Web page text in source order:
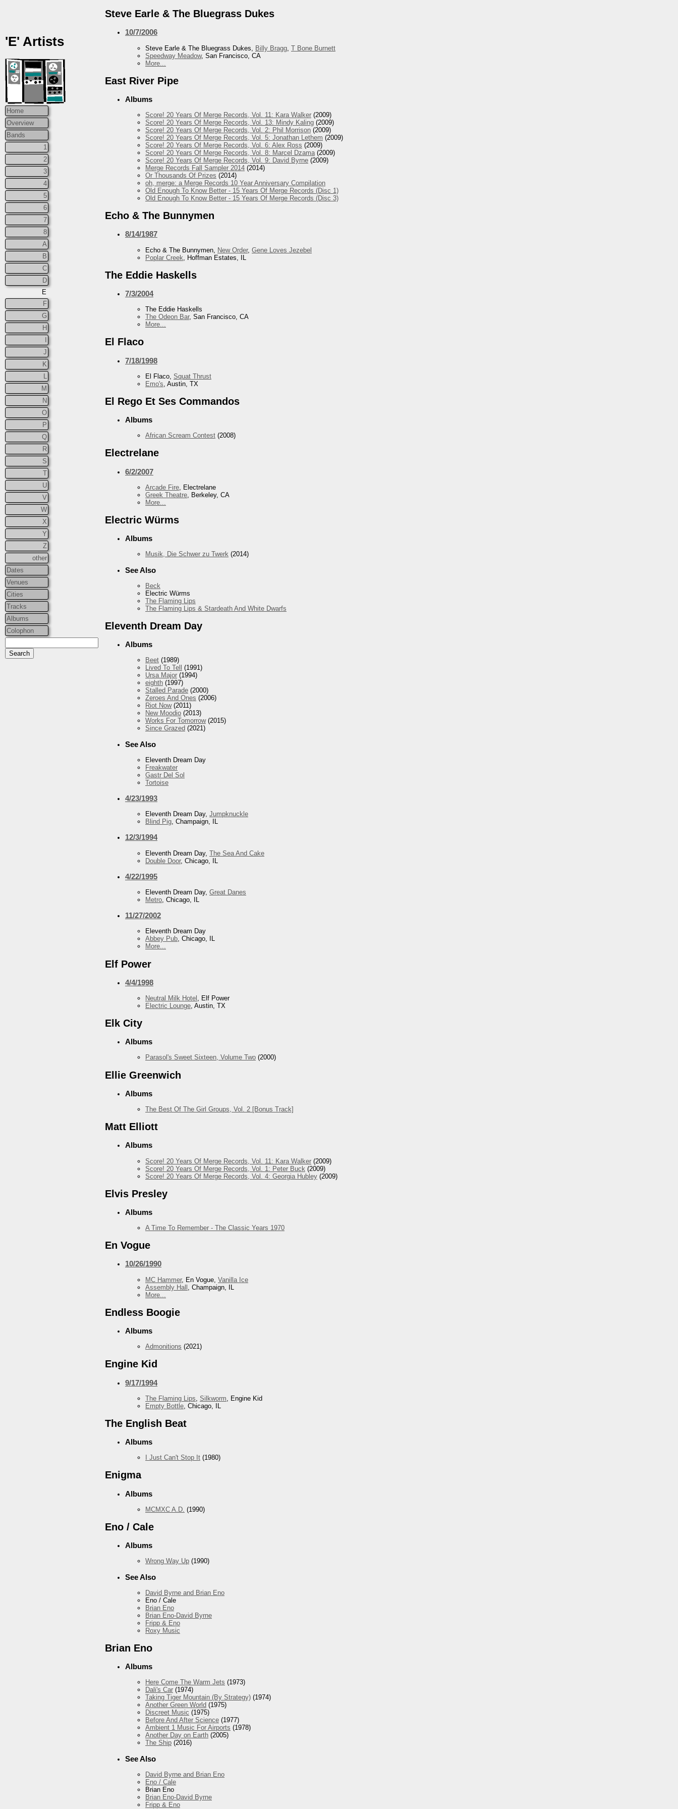
'E' Artists
Home
Overview
Bands
1
2
3
4
5
6
7
8
A
B
C
D
E
F
G
H
J
K
M
N
O
P
Q
R
S
T
U
V
W
X
Y
Z
other
Dates
Venues
Cities
Tracks
Albums
Colophon
Steve Earle & The Bluegrass Dukes
10/7/2006
Steve Earle & The Bluegrass Dukes, Billy Bragg T Bone Burnett
Speedway Meadow, San Francisco, CA
More...
East River Pipe
Albums
Score! 20 Years Of Merge Records, Vol. 11: Kara Walker (2009)
Score! 20 Years Of Merge Records, Vol. 13: Mindy Kaling (2009)
Score! 20 Years Of Merge Records, Vol. 2: Phil Morrison (2009)
Score! 20 Years Of Merge Records, Vol. 5: Jonathan Lethem (2009)
Score! 20 Years Of Merge Records, Vol. 6: Alex Ross (2009)
Score! 20 Years Of Merge Records, Vol. 8: Marcel Dzama(2009)
Score! 20 Years Of Merge Records, Vol. 9: David Byrne (2009)
Merge Records Fall Sampler 2014 (2014)
Or Thousands Of Prizes (2014)
oh, merge: a Merge Records 10 Year Anniversary Compilation
Old Enough To Know Better - 15 Years Of Merge Records (Disc 1)
Old Enough To Know Better - 15 Years Of Merge Records (Disc 3)
Echo & The Bunnymen
8/14/1987
Echo & The Bunnymen, New Order, Gene Loves Jezebel
Poplar Creek , Hoffman Estates, IL
The Eddie Haskells
7/3/2004
The Eddie Haskells
The Odeon Bar, San Francisco, CA
More...
El Flaco
7/18/1998
El Flaco, Squat Thrust
Emo's , Austin, TX
El Rego Et Ses Commandos
Albums
African Scream Contest (2008)
Electrelane
6/2/2007
Arcade Fire , Electrelane
Greek Theatre , Berkeley, CA
More...
Electric Würms
Albums
Musik, Die Schwer zu Twerk (2014)
See Also
Beck
Electric Würms
The Flaming Lips
The Flaming Lips & Stardeath And White Dwarfs
Eleventh Dream Day
Albums
Beet (1989)
Lived To Tell
(1991)
Ursa Major (1994)
eighth (1997)
Stalled Parade (2000)
Zeroes And Ones (2006)
Riot Now(2011)
New Moodio (2013)
Works For Tomorrow(2015)
Since Grazed (2021)
See Also
Eleventh Dream Day
Freakwater
Gastr Del Sol
Tortoise
4/23/1993
Eleventh Dream Day, Jumpknuckle
Blind Pig, Champaign, IL
12/3/1994
Eleventh Dream Day, The Sea And Cake
Double Door, Chicago, IL
4/22/1995
Eleventh Dream Day, Great Danes
Metro , Chicago, IL
11/27/2002
Eleventh Dream Day
Abbey Pub, Chicago, IL
More...
Elf Power
4/4/1998
Neutral Milk Hotel
, Elf Power
Electric Lounge , Austin, TX
Elk City
Albums
Parasol's Sweet Sixteen, Volume Two (2000)
Ellie Greenwich
Albums
The Best Of The Girl Groups, Vol. 2 [Bonus Track]
Matt Elliott
Albums
Score! 20 Years Of Merge Records, Vol. 11: Kara Walker (2009)
Score! 20 Years Of Merge Records, Vol. 1: Peter Buck (2009)
Score! 20 Years Of Merge Records, Vol. 4: Georgia Hubley (2009)
Elvis Presley
Albums
A Time To Remember - The Classic Years 1970
En Vogue
10/26/1990
MC Hammer, En Vogue, Vanilla Ice
Assembly Hall , Champaign, IL
More...
Endless Boogie
Albums
Admonitions (2021)
Engine Kid
9/17/1994
The Flaming Lips Silkworm , Engine Kid
Empty Bottle , Chicago, IL
The English Beat
Albums
I Just Can't Stop It (1980)
Enigma
Albums
MCMXC A.D. (1990)
Eno / Cale
Albums
Wrong Way Up (1990)
See Also
David Byrne and Brian Eno
Eno / Cale
Brian Eno
Brian Eno-David Byrne
Fripp & Eno
Roxy Music
Brian Eno
Albums
Here Come The Warm Jets (1973)
Dali's Car (1974)
Taking Tiger Mountain (By Strategy) (1974)
Another Green World (1975)
Discreet Music (1975)
Before And After Science (1977)
Ambient 1 Music For Airports (1978)
Another Day on Earth (2005)
The Ship (2016)
See Also
David Byrne and Brian Eno
Eno / Cale
Brian Eno
Brian Eno-David Byrne
Fripp & Eno